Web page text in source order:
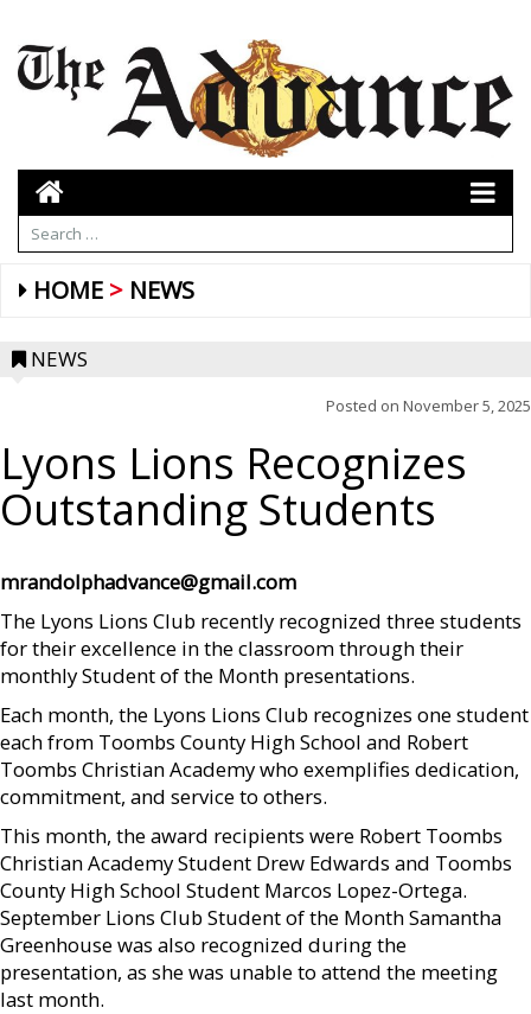
HOME NEWS
NEWS
Posted on November 5, 2025
Lyons Lions Recognizes
Outstanding Students
mrandolphadvance@gmail.com
The Lyons Lions Club recently recognized three students
for their excellence in the classroom through their
monthly Student of the Month presentations.
Each month, the Lyons Lions Club recognizes one student
each from Toombs County High School and Robert
Toombs Christian Academy who exemplifies dedication,
commitment, and service to others.
This month, the award recipients were Robert Toombs
Christian Academy Student Drew Edwards and Toombs
County High School Student Marcos Lopez-Ortega.
September Lions Club Student of the Month Samantha
Greenhouse was also recognized during the
presentation, as she was unable to attend the meeting
last month.